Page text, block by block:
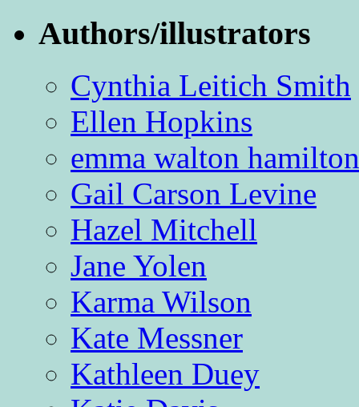
Authors/illustrators
Cynthia Leitich Smith
Ellen Hopkins
emma walton hamilton
Gail Carson Levine
Hazel Mitchell
Jane Yolen
Karma Wilson
Kate Messner
Kathleen Duey